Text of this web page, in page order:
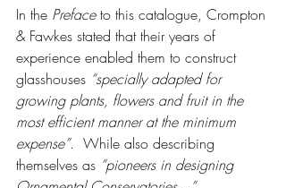
In the Preface to this catalogue, Crompton
& Fawkes stated that their years of
experience enabled them to construct
glasshouses “specially adapted for
growing plants, flowers and fruit in the
most efficient manner at the minimum
expense”.  While also describing
themselves as “pioneers in designing